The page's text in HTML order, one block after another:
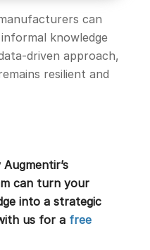
can
knowledge
driven approach,
resilient and
can turn your
into a strategic
us for a free